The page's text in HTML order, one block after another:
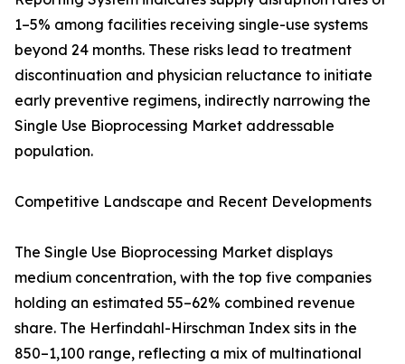
1–5% among facilities receiving single-use systems
beyond 24 months. These risks lead to treatment
discontinuation and physician reluctance to initiate
early preventive regimens, indirectly narrowing the
Single Use Bioprocessing Market addressable
population.
Competitive Landscape and Recent Developments
The Single Use Bioprocessing Market displays
medium concentration, with the top five companies
holding an estimated 55–62% combined revenue
share. The Herfindahl-Hirschman Index sits in the
850–1,100 range, reflecting a mix of multinational